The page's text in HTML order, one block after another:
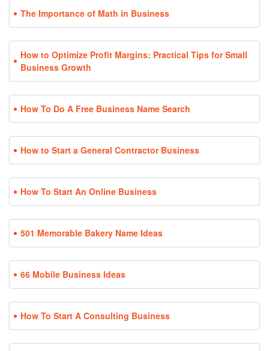
The Importance of Math in Business
How to Optimize Profit Margins: Practical Tips for Small
Business Growth
How To Do A Free Business Name Search
How to Start a General Contractor Business
How To Start An Online Business
501 Memorable Bakery Name Ideas
66 Mobile Business Ideas
How To Start A Consulting Business